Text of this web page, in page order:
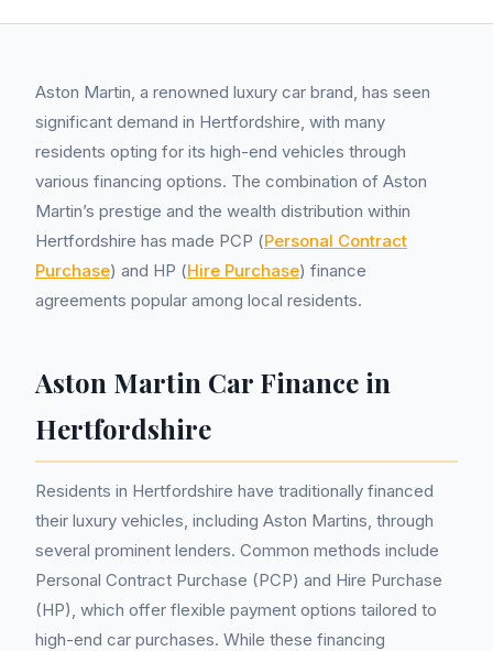
Aston Martin, a renowned luxury car brand, has seen
significant demand in Hertfordshire, with many
residents opting for its high-end vehicles through
various financing options. The combination of Aston
Martin’s prestige and the wealth distribution within
Hertfordshire has made PCP (Personal Contract
Purchase) and HP (Hire Purchase) finance
agreements popular among local residents.
Aston Martin Car Finance in
Hertfordshire
Residents in Hertfordshire have traditionally financed
their luxury vehicles, including Aston Martins, through
several prominent lenders. Common methods include
Personal Contract Purchase (PCP) and Hire Purchase
(HP), which offer flexible payment options tailored to
high-end car purchases. While these financing